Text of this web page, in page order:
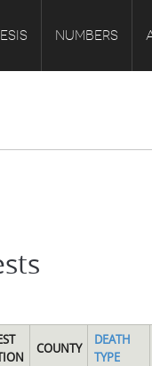
NUMBERS
COUNTY
DEATH
TYPE